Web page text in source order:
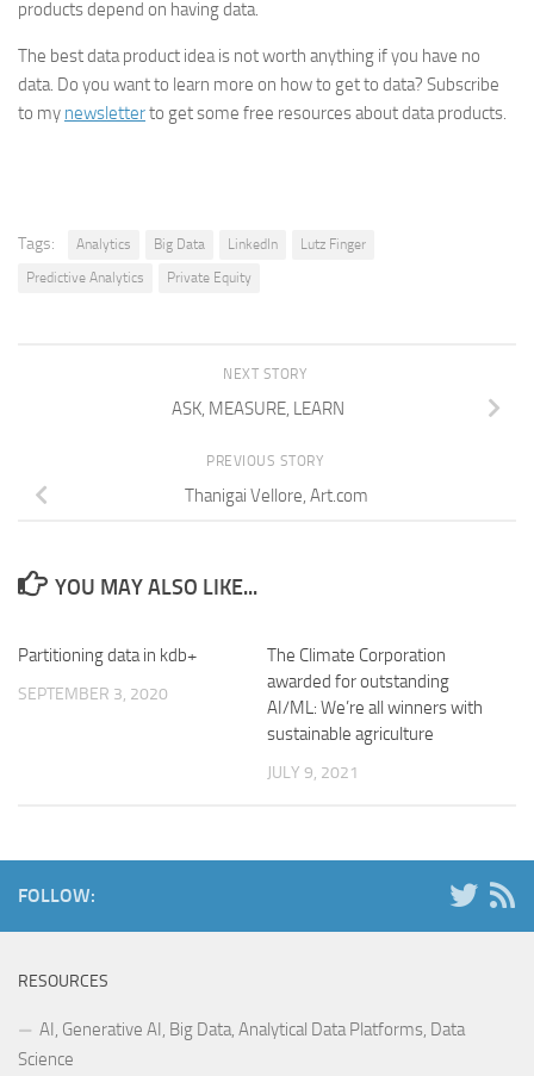
products depend on having data.
The best data product idea is not worth anything if you have no
data. Do you want to learn more on how to get to data? Subscribe
to my newsletterto get some free resources about data products.
Tags: Analytics Big Data LinkedIn
Lutz Finger
Predictive Analytics
Private Equity
NEXT STORY
ASK, MEASURE, LEARN
PREVIOUS STORY
Thanigai Vellore, Art.com
YOU MAY ALSO LIKE...
Partitioning data in kdb+
SEPTEMBER 3, 2020
The Climate Corporation
awarded for outstanding
AI/ML: We’re all winners with
sustainable agriculture
JULY 9, 2021
FOLLOW:
RESOURCES
AI, Generative AI, Big Data, Analytical Data Platforms, Data
Science